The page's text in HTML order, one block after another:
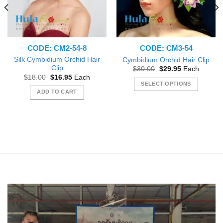
CODE: CM2-54-8
Silk Cymbidium Orchid Hair
Clip
$18.00 Original
was:
$18.00.
$16.95Current
is:
$16.95.
Each
ADD TO CART
CODE: CM3-54
Cymbidium Orchid Hair Clip
$30.00 Original
was:
$30.00.
$29.95Current
is:
$29.95.
Each
SELECT OPTIONS
chosen
on
the
product